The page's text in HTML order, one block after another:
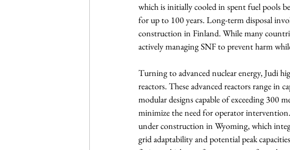
which is initially cooled in spent fuel pools
for up to 100 years. Long-term disposal
construction in Finland. While many
actively managing SNF to prevent harm
Turning to advanced nuclear energy, Judi
reactors. These advanced reactors range in
modular designs capable of exceeding 300
minimize the need for operator intervention.
under construction in Wyoming, which
grid adaptability and potential peak